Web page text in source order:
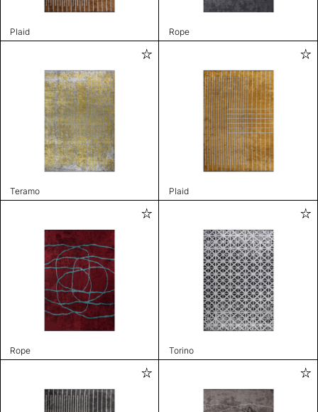
Plaid Rope
Teramo Plaid
Rope Torino